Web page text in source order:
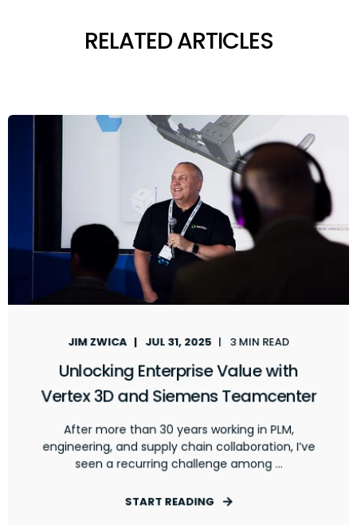
RELATED ARTICLES
JIM ZWICA JUL 31, 2025 3 MIN READ
Unlocking Enterprise Value with
Vertex 3D and Siemens Teamcenter
After more than 30 years working in PLM,
engineering, and supply chain collaboration, I’ve
seen a recurring challenge among ...
START READING